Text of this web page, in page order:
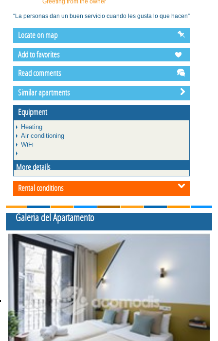
“La personas dan un buen servicio cuando les gusta lo que hacen”
Locate on map
Add to favorites
Read comments
Similar apartments
Equipment
Heating
Air conditioning
WiFi
More details
Rental conditions
Galeria del Apartamento